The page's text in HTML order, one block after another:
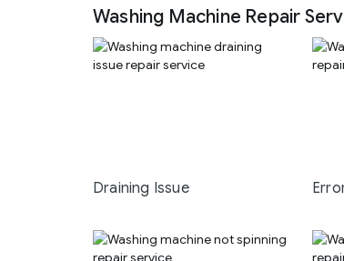
Washing Machine Repair
Draining Issue